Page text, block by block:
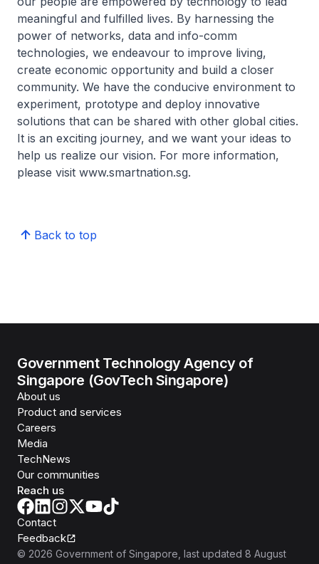
meaningful and fulfilled lives. By harnessing the
power of networks, data and info-comm
technologies, we endeavour to improve living,
create economic opportunity and build a closer
community. We have the conducive environment to
experiment, prototype and deploy innovative
solutions that can be shared with other global cities.
It is an exciting journey, and we want your ideas to
help us realize our vision. For more information,
please visit www.smartnation.sg.
Back to top
Government Technology Agency of
Singapore (GovTech Singapore)
About us
Product and services
Careers
Media
TechNews
Our communities
Reach us
Contact
Feedback
© 2026 Government of Singapore , last updated 8 August